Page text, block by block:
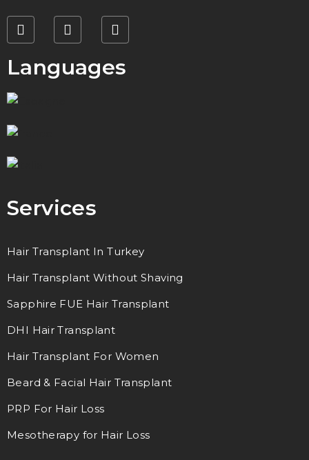
Languages
Services
Hair Transplant In Turkey
Hair Transplant Without Shaving
Sapphire FUE Hair Transplant
DHI Hair Transplant
Hair Transplant For Women
Beard & Facial Hair Transplant
PRP For Hair Loss
Mesotherapy for Hair Loss